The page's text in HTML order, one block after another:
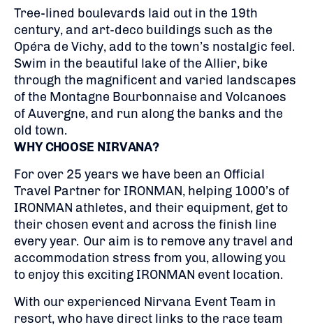
Tree-lined boulevards laid out in the 19th
century, and art-deco buildings such as the
Opéra de Vichy, add to the town’s nostalgic feel.
Swim in the beautiful lake of the Allier, bike
through the magnificent and varied landscapes
of the Montagne Bourbonnaise and Volcanoes
of Auvergne, and run along the banks and the
old town.
WHY CHOOSE NIRVANA?
For over 25 years we have been an Official
Travel Partner for IRONMAN, helping 1000’s of
IRONMAN athletes, and their equipment, get to
their chosen event and across the finish line
every year. Our aim is to remove any travel and
accommodation stress from you, allowing you
to enjoy this exciting IRONMAN event location.
With our experienced Nirvana Event Team in
resort, who have direct links to the race team